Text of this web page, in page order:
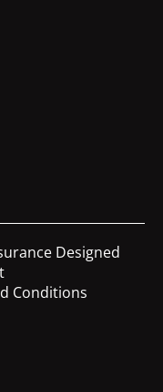
Designed
Conditions